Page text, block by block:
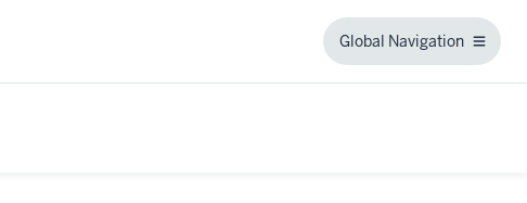
Global Navigation
Global